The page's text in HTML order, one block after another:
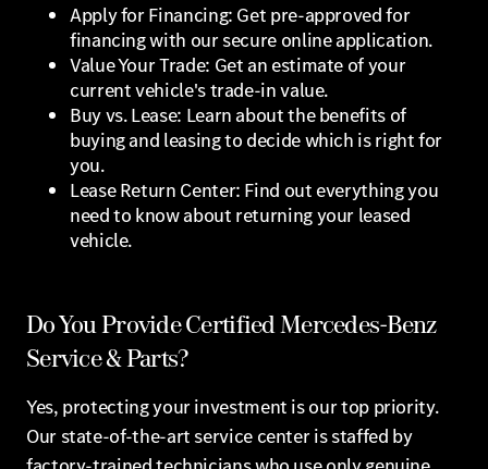
Apply for Financing: Get pre-approved for
financing with our secure online application.
Value Your Trade: Get an estimate of your
current vehicle's trade-in value.
Buy vs. Lease: Learn about the benefits of
buying and leasing to decide which is right for
you.
Lease Return Center: Find out everything you
need to know about returning your leased
vehicle.
Do You Provide Certified Mercedes-Benz
Service & Parts?
Yes, protecting your investment is our top priority.
Our state-of-the-art service center is staffed by